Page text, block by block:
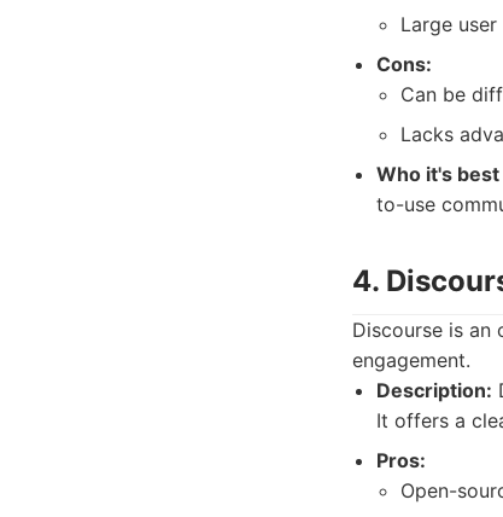
Large user
Cons:
Can be
Lacks
Who it's
to-use
4.
Discourse is
engagement.
Description:
It offers a
Pros:
Open-